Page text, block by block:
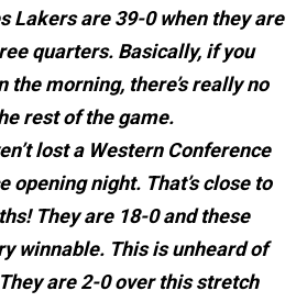
Lakers are 39-0 when they are
quarters. Basically, if you
the morning, there’s really no
rest of the game.
lost a Western Conference
opening night. That’s close to
They are 18-0 and these
winnable. This is unheard of
are 2-0 over this stretch